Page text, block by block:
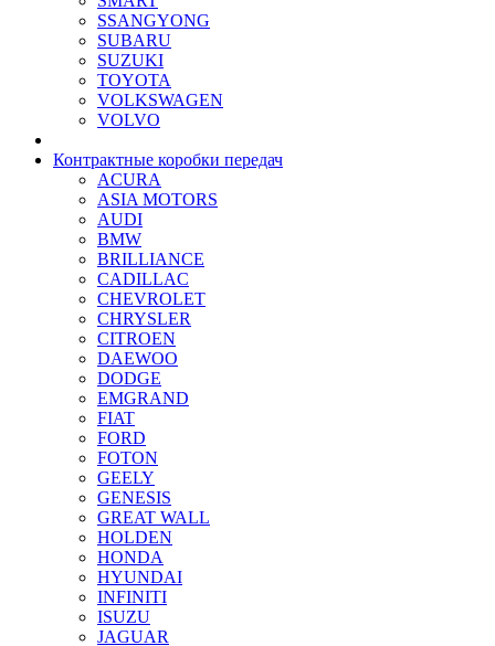
SSANGYONG
SUBARU
SUZUKI
TOYOTA
VOLKSWAGEN
VOLVO
Контрактные коробки передач
ACURA
ASIA MOTORS
AUDI
BMW
BRILLIANCE
CADILLAC
CHEVROLET
CHRYSLER
CITROEN
DAEWOO
DODGE
EMGRAND
FIAT
FORD
FOTON
GEELY
GENESIS
GREAT WALL
HOLDEN
HONDA
HYUNDAI
INFINITI
ISUZU
JAGUAR